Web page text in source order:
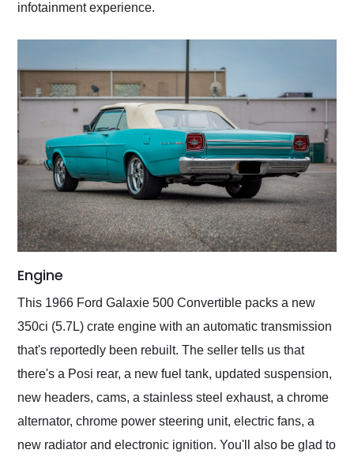
infotainment experience.
Engine
This 1966 Ford Galaxie 500 Convertible packs a new
350ci (5.7L) crate engine with an automatic transmission
that's reportedly been rebuilt. The seller tells us that
there's a Posi rear, a new fuel tank, updated suspension,
new headers, cams, a stainless steel exhaust, a chrome
alternator, chrome power steering unit, electric fans, a
new radiator and electronic ignition. You'll also be glad to